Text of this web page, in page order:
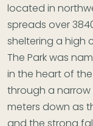
located in
spreads over
sheltering a high
The Park was
in the heart of the
through a
meters down as